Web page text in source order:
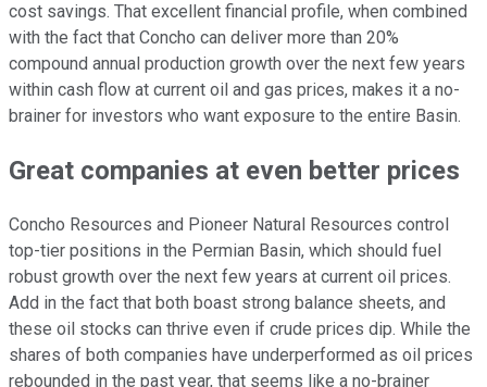
cost savings. That excellent financial profile, when combined
with the fact that Concho can deliver more than 20%
compound annual production growth over the next few years
within cash flow at current oil and gas prices, makes it a no-
brainer for investors who want exposure to the entire Basin.
Great companies at even better prices
Concho Resources and Pioneer Natural Resources control
top-tier positions in the Permian Basin, which should fuel
robust growth over the next few years at current oil prices.
Add in the fact that both boast strong balance sheets, and
these oil stocks can thrive even if crude prices dip. While the
shares of both companies have underperformed as oil prices
rebounded in the past year, that seems like a no-brainer